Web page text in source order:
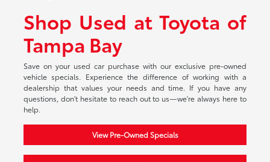
Shop Used at Toyota of
Tampa Bay
Save on your used car purchase with our exclusive pre-owned
vehicle specials. Experience the difference of working with a
dealership that values your needs and time. If you have any
questions, don't hesitate to reach out to us—we're always here to
help.
View Pre-Owned Specials